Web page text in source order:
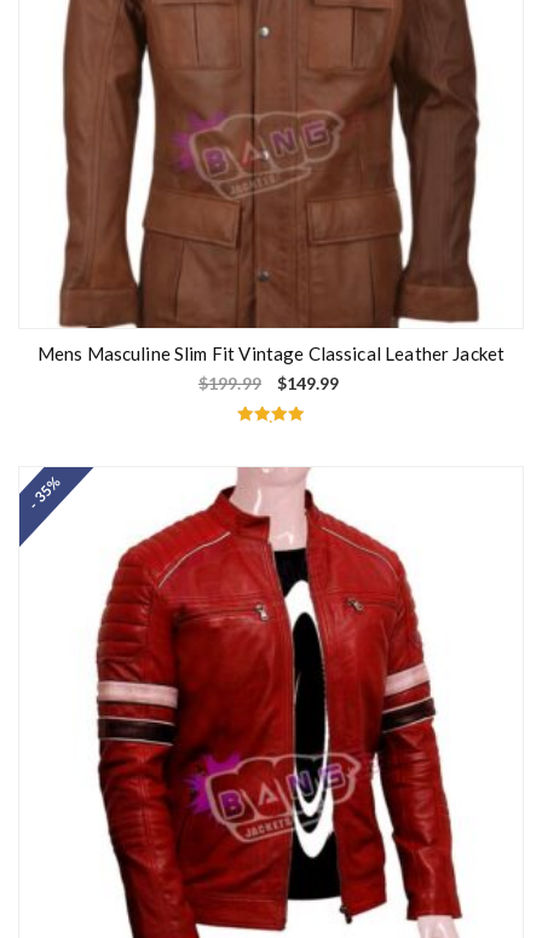
Mens Masculine Slim Fit Vintage Classical Leather Jacket
$199.99 $149.99
out of 5
- 35%